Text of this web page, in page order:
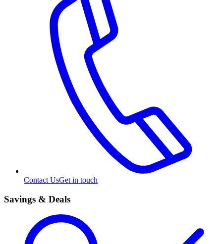
Contact UsGet in touch
Savings & Deals